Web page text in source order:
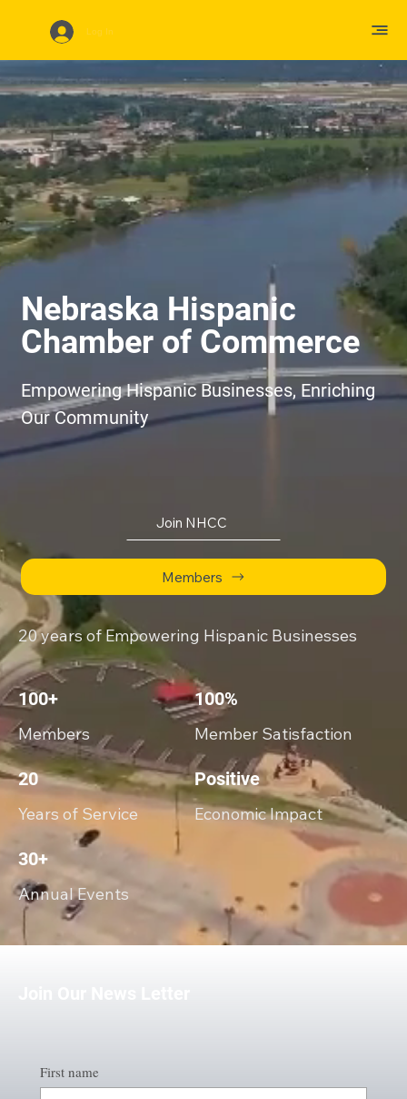
Log In
Nebraska Hispanic
Chamber of Commerce
Empowering Hispanic Businesses, Enriching
Our Community
Join NHCC
Members
20 years of Empowering Hispanic Businesses
100+
Members
100%
Member Satisfaction
20
Years of Service
Positive
Economic Impact
30+
Annual Events
First name